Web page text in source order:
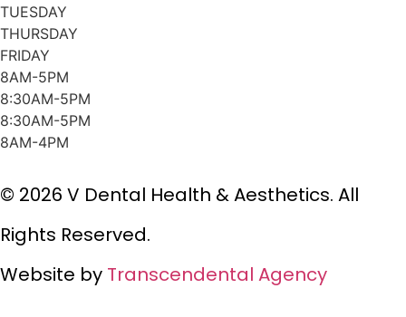
TUESDAY
THURSDAY
FRIDAY
8AM-5PM
8:30AM-5PM
8:30AM-5PM
8AM-4PM
© 2026 V Dental Health & Aesthetics. All
Rights Reserved.
Website by Transcendental Agency